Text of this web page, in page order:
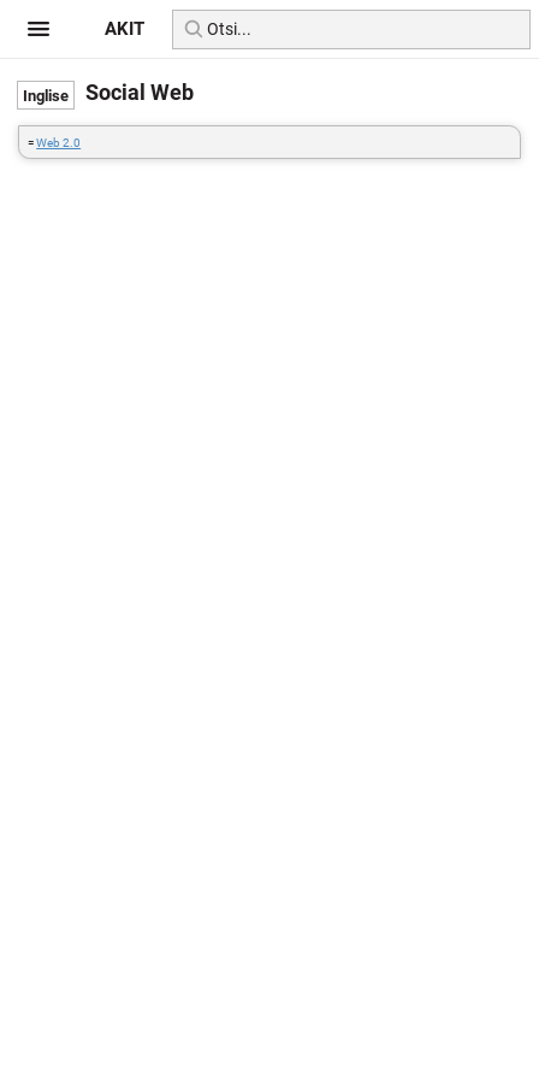
Social Web
=Web 2.0
AKIT